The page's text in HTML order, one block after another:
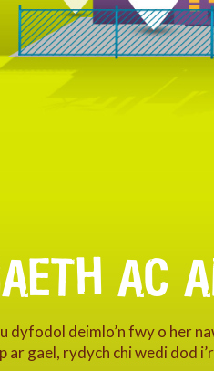
AC
dyfodol deimlo’n fwy o her
ar gael, rydych chi wedi dod